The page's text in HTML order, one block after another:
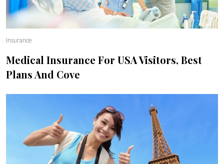
Insurance
Medical Insurance For USA Visitors, Best
Plans And Cove